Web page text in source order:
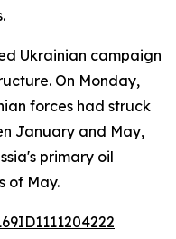
Ukrainian campaign
On Monday,
forces had struck
January and May,
primary oil
of May.